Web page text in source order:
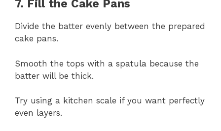
7. Fill the Cake Pans
Divide the batter evenly between the prepared
cake pans.
Smooth the tops with a spatula because the
batter will be thick.
Try using a kitchen scale if you want perfectly
even layers.